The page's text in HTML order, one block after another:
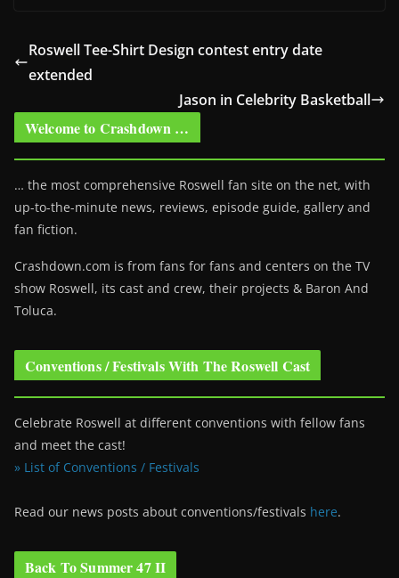
Roswell Tee-Shirt Design contest entry date
extended
Jason in Celebrity Basketball
Welcome to Crashdown …
… the most comprehensive Roswell fan site on the net, with
up-to-the-minute news, reviews, episode guide, gallery and
fan fiction.
Crashdown.com is from fans for fans and centers on the TV
show Roswell, its cast and crew, their projects & Baron And
Toluca.
Conventions / Festivals With The Roswell Cast
Celebrate Roswell at different conventions with fellow fans
and meet the cast!
» List of Conventions / Festivals
Read our news posts about conventions/festivals here.
Back To Summer 47 II